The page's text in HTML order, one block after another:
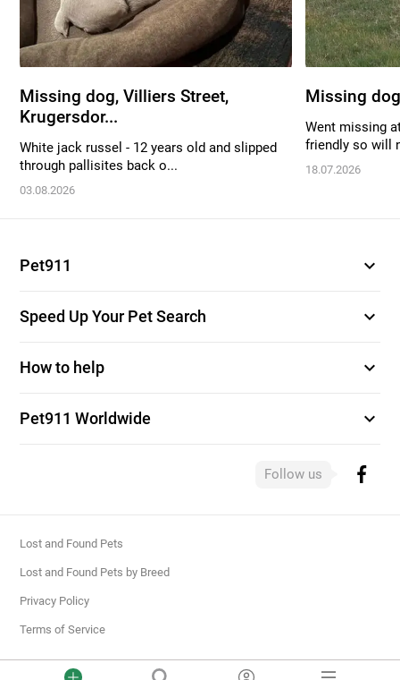
Missing dog, Villiers Street,
Krugersdor...
White jack russel - 12 years old and slipped
through pallisites back o...
03.08.2026
Missing
Went missing
friendly so will
18.07.2026
Pet911 expand_more
Speed Up Your Pet Search expand_more
How to help expand_more
Pet911 Worldwide expand_more
Follow us
Lost and Found Pets
Lost and Found Pets by Breed
Privacy Policy
Terms of Service